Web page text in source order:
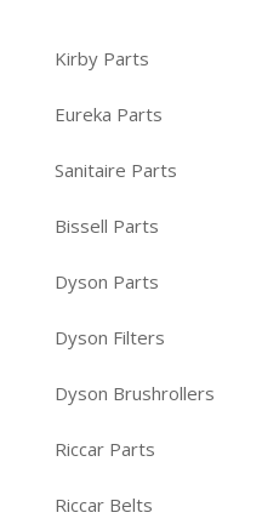
Kirby Parts
Eureka Parts
Sanitaire Parts
Bissell Parts
Dyson Parts
Dyson Filters
Dyson Brushrollers
Riccar Parts
Riccar Belts